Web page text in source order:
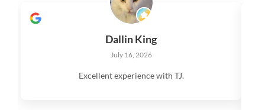
Dallin King
July 16, 2026
Excellent experience with TJ.